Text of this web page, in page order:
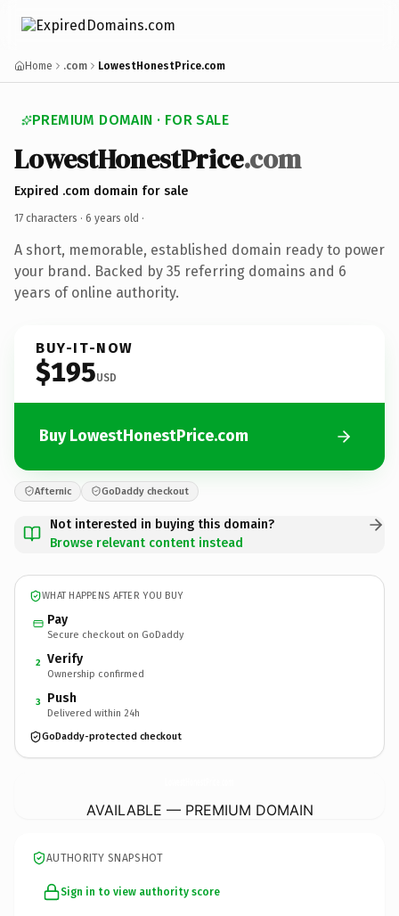
Home .com LowestHonestPrice.com
PREMIUM DOMAIN · FOR SALE
LowestHonestPrice.com
Expired .com domain for sale
17 characters · 6 years old ·
A short, memorable, established domain ready to power
your brand. Backed by 35 referring domains and 6
years of online authority.
BUY-IT-NOW
$195USD
Buy LowestHonestPrice.com
Afternic GoDaddy checkout
Not interested in buying this domain?
Browse relevant content instead
WHAT HAPPENS AFTER YOU BUY
Pay
Secure checkout on GoDaddy
2 Verify
Ownership confirmed
3 Push
Delivered within 24h
GoDaddy-protected checkout
AVAILABLE — PREMIUM DOMAIN
AUTHORITY SNAPSHOT
Sign in to view authority score